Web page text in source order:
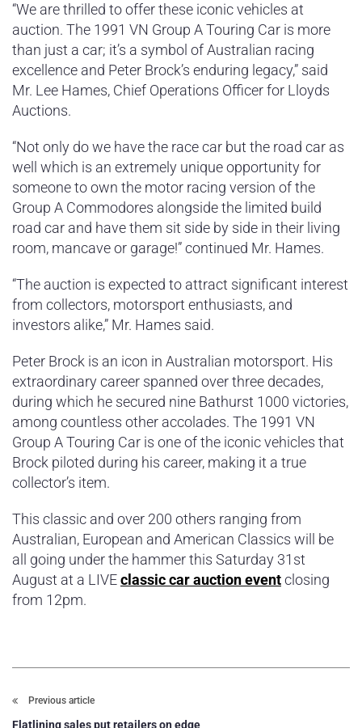
“We are thrilled to offer these iconic vehicles at
auction. The 1991 VN Group A Touring Car is more
than just a car; it’s a symbol of Australian racing
excellence and Peter Brock’s enduring legacy,” said
Mr. Lee Hames, Chief Operations Officer for Lloyds
Auctions.
“Not only do we have the race car but the road car as
well which is an extremely unique opportunity for
someone to own the motor racing version of the
Group A Commodores alongside the limited build
road car and have them sit side by side in their living
room, mancave or garage!” continued Mr. Hames.
“The auction is expected to attract significant interest
from collectors, motorsport enthusiasts, and
investors alike,” Mr. Hames said.
Peter Brock is an icon in Australian motorsport. His
extraordinary career spanned over three decades,
during which he secured nine Bathurst 1000 victories,
among countless other accolades. The 1991 VN
Group A Touring Car is one of the iconic vehicles that
Brock piloted during his career, making it a true
collector’s item.
This classic and over 200 others ranging from
Australian, European and American Classics will be
all going under the hammer this Saturday 31st
August at a LIVEclassic car auction eventclosing
from 12pm.
Previous article
Flatlining sales put retailers on edge